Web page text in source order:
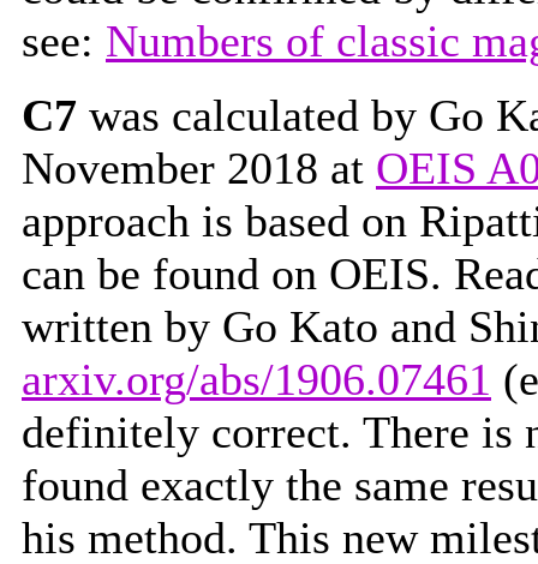
see: Numbers of classic
C7 was calculated by Go
November 2018 at OEIS
approach is based on
can be found on OEIS.
written by Go Kato and
arxiv.org/abs/1906.07461
definitely correct. There is
found exactly the same
his method. This new